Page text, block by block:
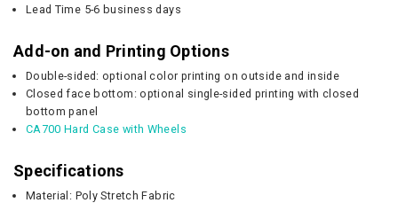
Lead Time 5-6 business days
Add-on and Printing Options
Double-sided: optional color printing on outside and inside
Closed face bottom: optional single-sided printing with closed
bottom panel
CA700 Hard Case with Wheels
Specifications
Material: Poly Stretch Fabric